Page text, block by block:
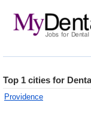
Top 1 cities for
Providence